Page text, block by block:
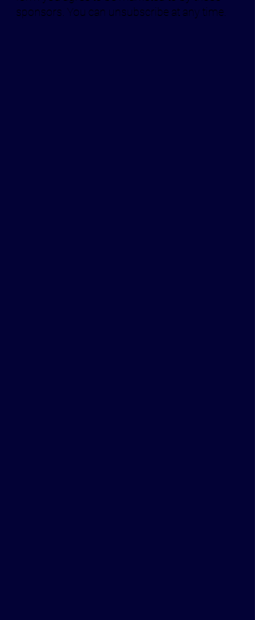
sponsors. You can unsubscribe at any time.